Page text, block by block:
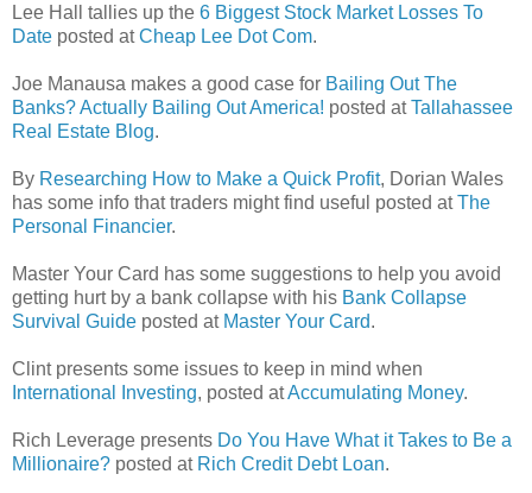
Lee Hall tallies up the 6 Biggest Stock Market Losses To
Date posted atCheap Lee Dot Com.
Joe Manausa makes a good case for Bailing Out The
Banks? Actually Bailing Out America! posted atTallahassee
Real Estate Blog.
By Researching How to Make a Quick Profit, Dorian Wales
has some info that traders might find useful posted atThe
Personal Financier.
Master Your Card has some suggestions to help you avoid
getting hurt by a bank collapse with his Bank Collapse
Survival Guide posted at Master Your Card.
Clint presents some issues to keep in mind when
International Investing, posted atAccumulating Money.
Rich Leverage presents Do You Have What it Takes to Be a
Millionaire? posted at Rich Credit Debt Loan.